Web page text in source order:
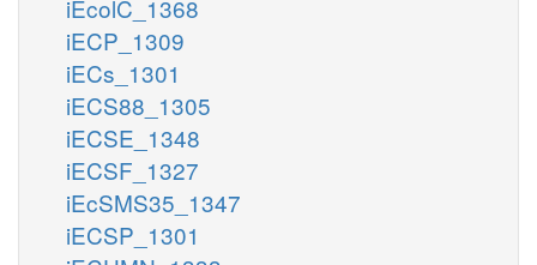
iEcolC_1368
iECP_1309
iECs_1301
iECS88_1305
iECSE_1348
iECSF_1327
iEcSMS35_1347
iECSP_1301